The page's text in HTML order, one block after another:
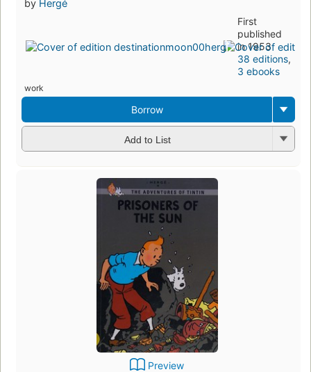
by Hergé
First
published
in 1953
38 editions,
3 ebooks
work
Borrow
Add to List
Preview